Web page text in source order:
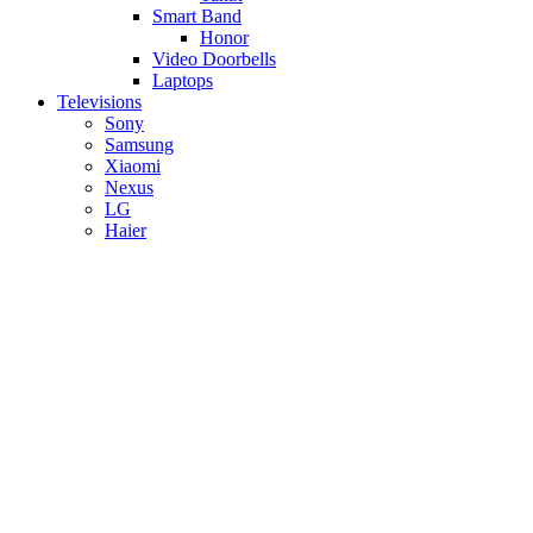
Smart Band
Honor
Video Doorbells
Laptops
Televisions
Sony
Samsung
Xiaomi
Nexus
LG
Haier